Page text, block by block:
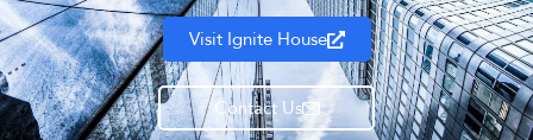
Visit Ignite House
Contact Us